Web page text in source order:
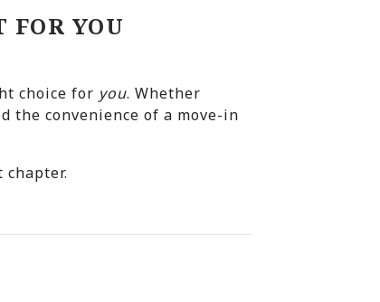
FOR YOU
choice for you. Whether
the convenience of a move-in